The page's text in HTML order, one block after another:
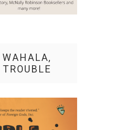
WAHALA,